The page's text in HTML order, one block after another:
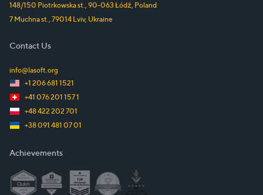
148/150 Piotrkowska st., 90-063Łódź, Poland
7 Muchna st., 79014 Lviv, Ukraine
Contact Us
info@lasoft.org
+1 206 681 1521
+41 076 201 157 1
+48 422 202 701
+38 091 481 07 01
Achievements